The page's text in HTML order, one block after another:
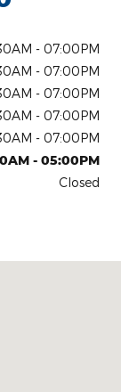
- 07:00PM
- 07:00PM
- 07:00PM
- 07:00PM
- 07:00PM
- 05:00PM
Closed